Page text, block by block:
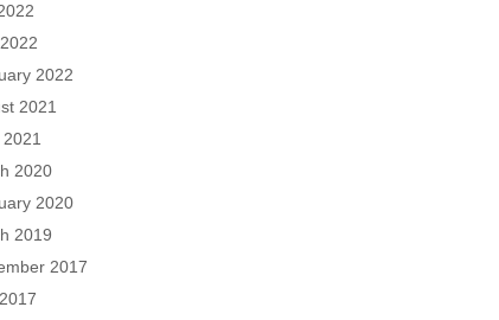
2022
2021
2020
2020
2019
2017